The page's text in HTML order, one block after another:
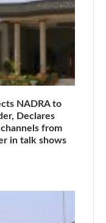
NADRA to
Declares
from
in talk shows